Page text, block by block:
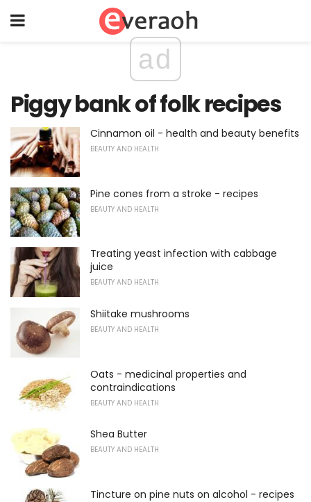
ad
Piggy bank of folk recipes
Cinnamon oil - health and beauty benefits
BEAUTY AND HEALTH
Pine cones from a stroke - recipes
BEAUTY AND HEALTH
Treating yeast infection with cabbage
juice
BEAUTY AND HEALTH
Shiitake mushrooms
BEAUTY AND HEALTH
Oats - medicinal properties and
contraindications
BEAUTY AND HEALTH
Shea Butter
BEAUTY AND HEALTH
Tincture on pine nuts on alcohol - recipes